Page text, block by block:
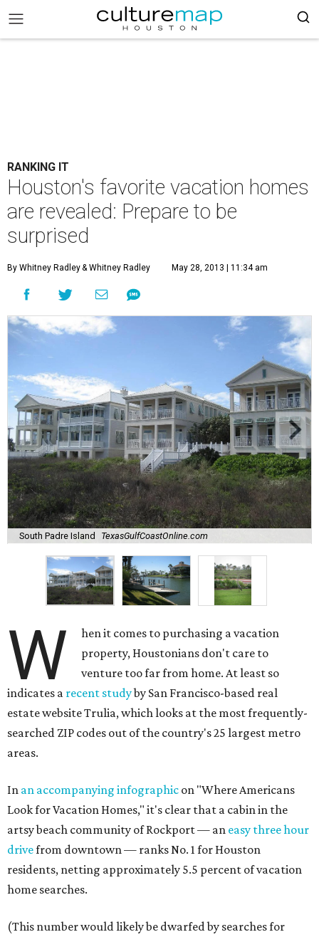
RANKING IT
Houston's favorite vacation homes
are revealed: Prepare to be
surprised
By Whitney Radley& Whitney Radley May 28, 2013 | 11:34 am
South Padre Island TexasGulfCoastOnline.com
W
hen it comes to purchasing a vacation
property, Houstonians don't care to
venture too far from home. At least so
indicates a recent studyby San Francisco-based real
estate website Trulia, which looks at the most frequently-
searched ZIP codes out of the country's 25 largest metro
areas.
In an accompanying infographic on "Where Americans
Look for Vacation Homes," it's clear that a cabin in the
artsy beach community of Rockport — an easy three hour
drivefrom downtown — ranks No. 1 for Houston
residents, netting approximately 5.5 percent of vacation
home searches.
(This number would likely be dwarfed by searches for